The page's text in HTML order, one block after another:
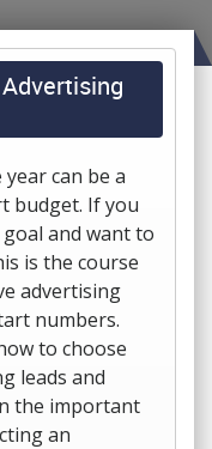
can be a
budget. If you
and want to
is the course
advertising
numbers.
to choose
leads and
the important
an